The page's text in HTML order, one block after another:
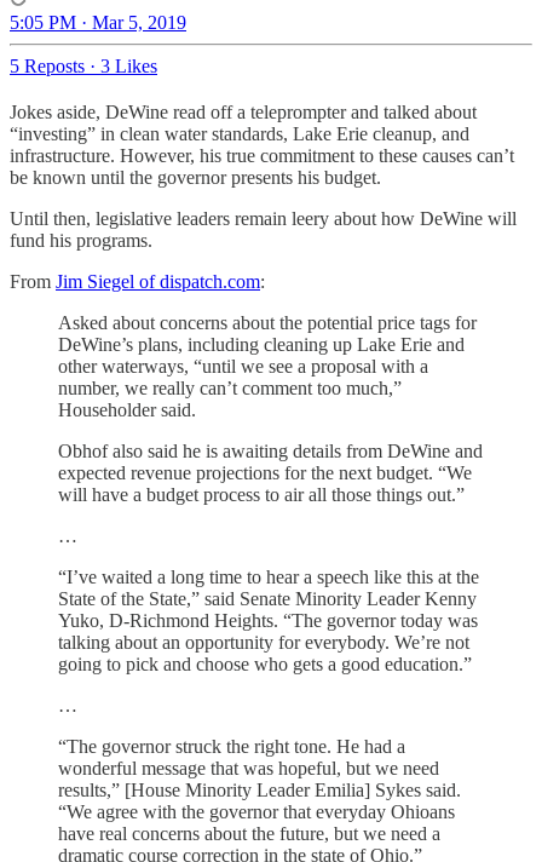
5:05 PM · Mar 5, 2019
5 Reposts · 3 Likes
Jokes aside, DeWine read off a teleprompter and talked about
“investing” in clean water standards, Lake Erie cleanup, and
infrastructure. However, his true commitment to these causes can’t
be known until the governor presents his budget.
Until then, legislative leaders remain leery about how DeWine will
fund his programs.
From Jim Siegel of dispatch.com:
Asked about concerns about the potential price tags for
DeWine’s plans, including cleaning up Lake Erie and
other waterways, “until we see a proposal with a
number, we really can’t comment too much,”
Householder said.
Obhof also said he is awaiting details from DeWine and
expected revenue projections for the next budget. “We
will have a budget process to air all those things out.”
…
“I’ve waited a long time to hear a speech like this at the
State of the State,” said Senate Minority Leader Kenny
Yuko, D-Richmond Heights. “The governor today was
talking about an opportunity for everybody. We’re not
going to pick and choose who gets a good education.”
…
“The governor struck the right tone. He had a
wonderful message that was hopeful, but we need
results,” [House Minority Leader Emilia] Sykes said.
“We agree with the governor that everyday Ohioans
have real concerns about the future, but we need a
dramatic course correction in the state of Ohio.”